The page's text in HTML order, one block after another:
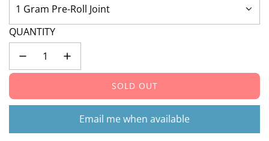
1 Gram Pre-Roll Joint
QUANTITY
SOLD OUT
L
O
A
D
Email me when available